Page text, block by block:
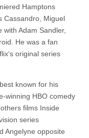
Hamptons
Cassandro, Miguel
with Adam Sandler,
He was a fan
original series
known for his
winning HBO comedy
films Inside
series
Angelyne opposite